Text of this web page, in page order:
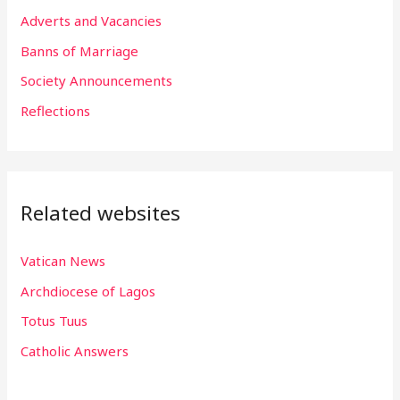
f
Adverts and Vacancies
Banns of Marriage
Society Announcements
Reflections
Related websites
Vatican News
Archdiocese of Lagos
Totus Tuus
Catholic Answers